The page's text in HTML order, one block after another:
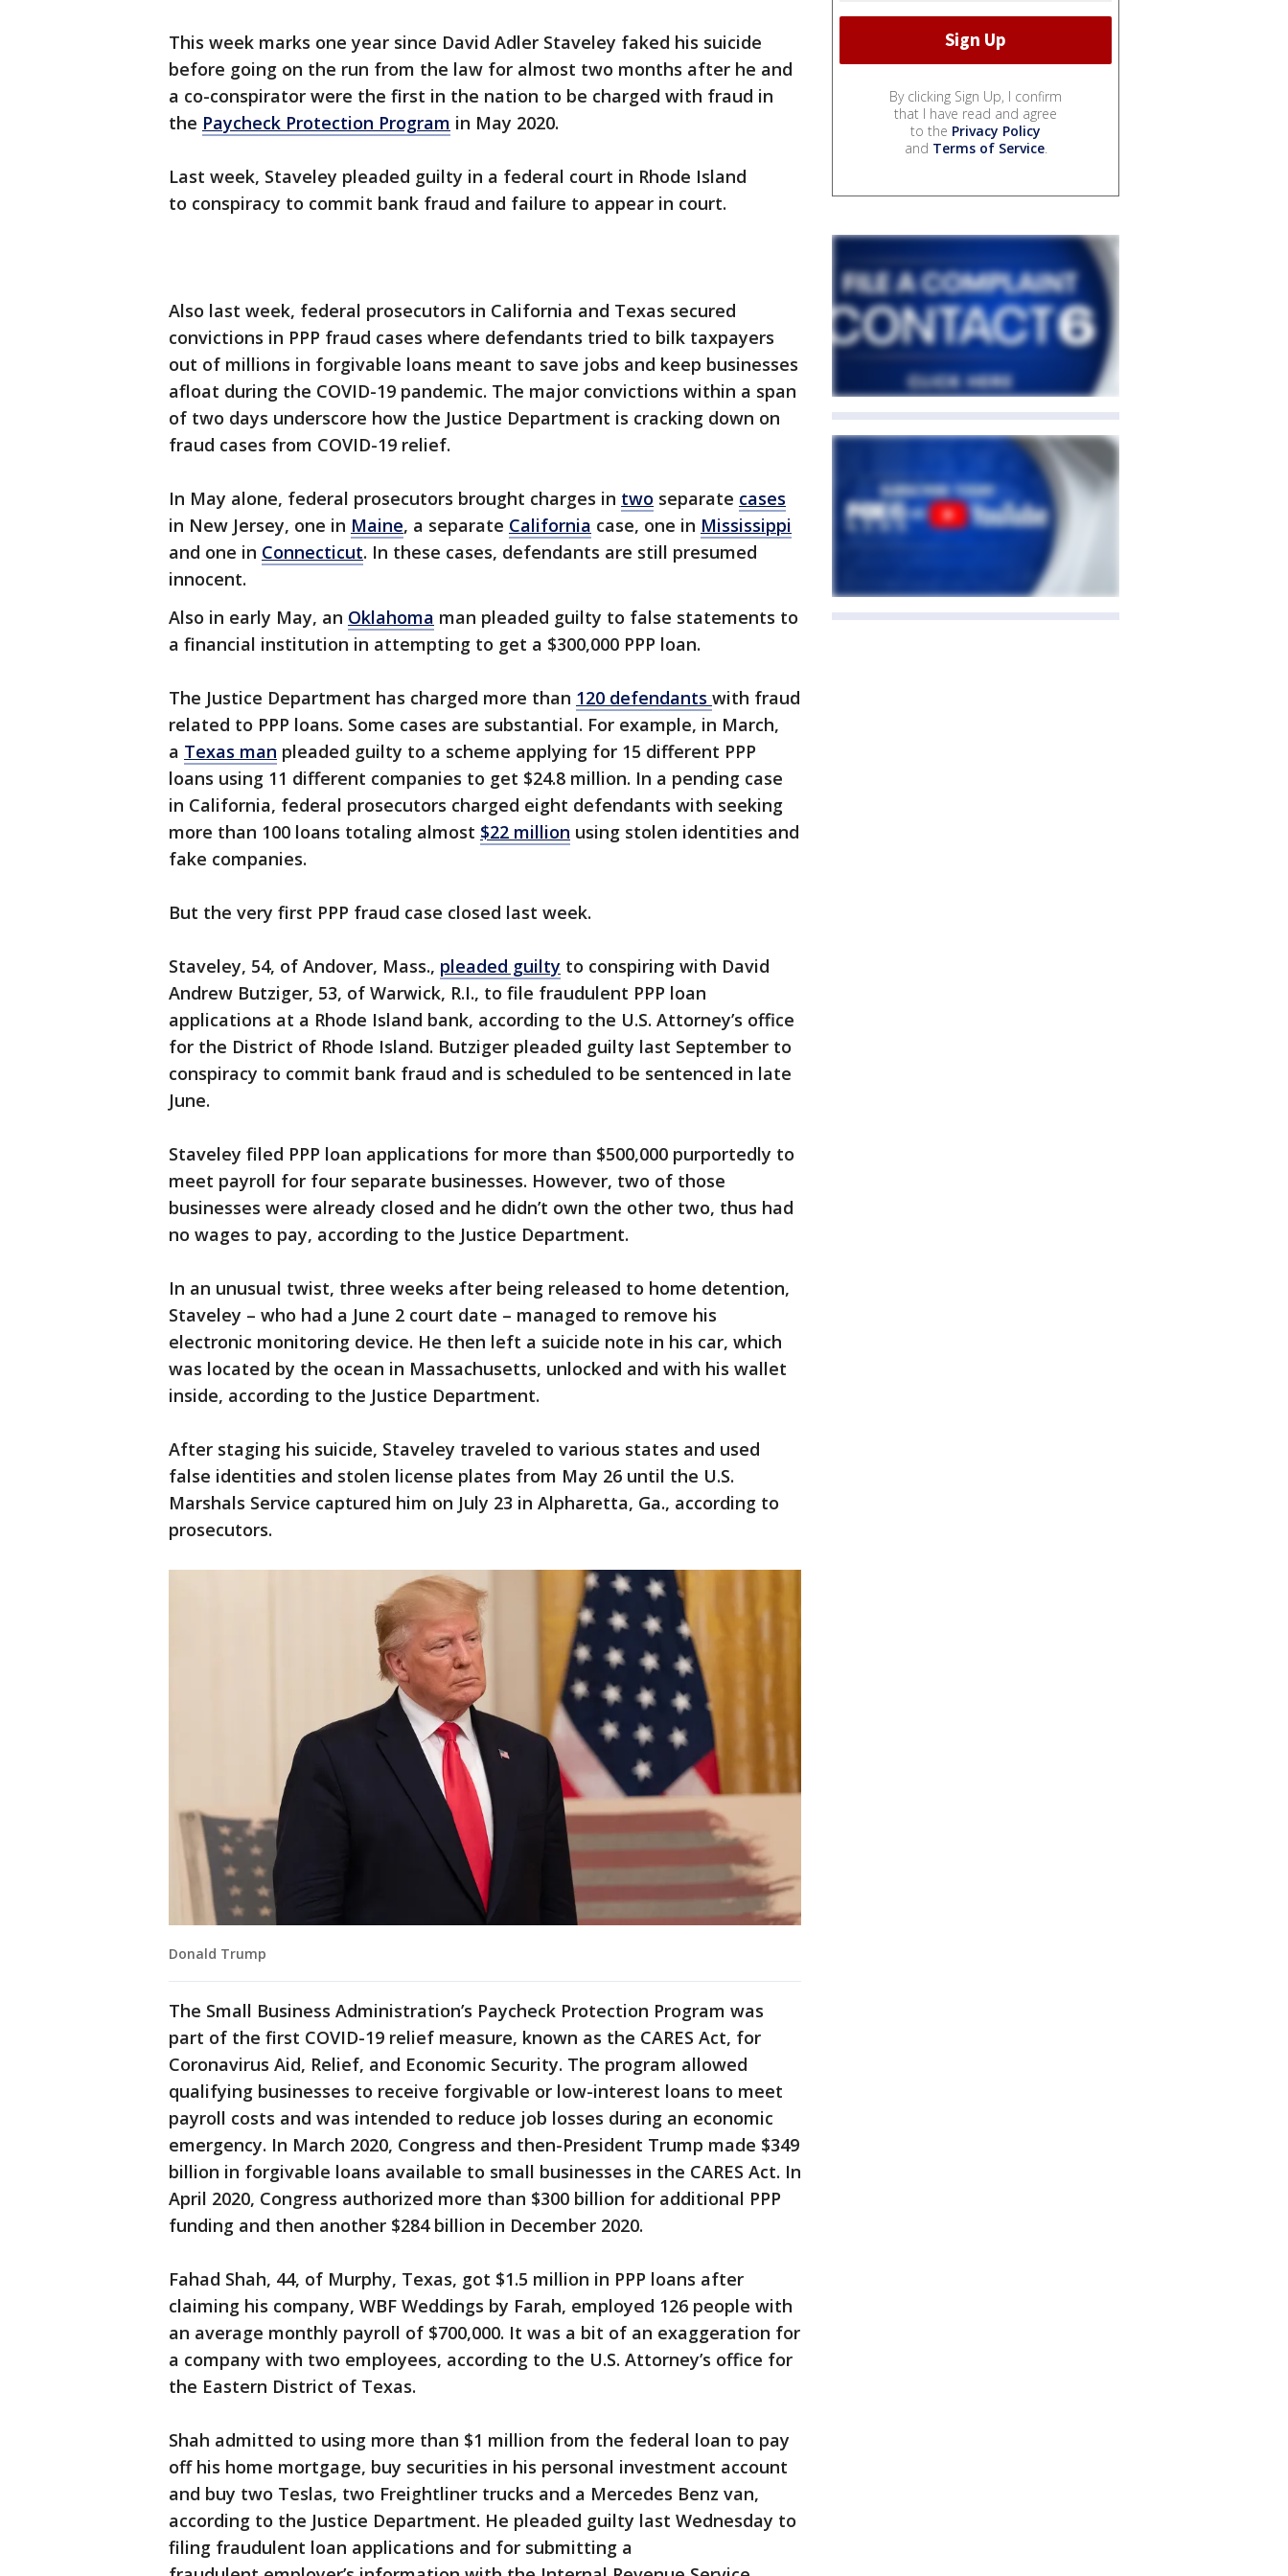
This week marks one year since David Adler Staveley faked his suicide
before going on the run from the law for almost two months after he and
a co-conspirator were the first in the nation to be charged with fraud in
the Paycheck Protection Program in May 2020.
Last week, Staveley pleaded guilty in a federal court in Rhode Island
to conspiracy to commit bank fraud and failure to appear in court.
Also last week, federal prosecutors in California and Texas secured
convictions in PPP fraud cases where defendants tried to bilk taxpayers
out of millions in forgivable loans meant to save jobs and keep businesses
afloat during the COVID-19 pandemic. The major convictions within a span
of two days underscore how the Justice Department is cracking down on
fraud cases from COVID-19 relief.
In May alone, federal prosecutors brought charges in two separate cases
in New Jersey, one in Maine, a separate California case, one in Mississippi
and one in Connecticut. In these cases, defendants are still presumed
innocent.
Also in early May, an Oklahoma man pleaded guilty to false statements to
a financial institution in attempting to get a $300,000 PPP loan.
The Justice Department has charged more than 120 defendants with fraud
related to PPP loans. Some cases are substantial. For example, in March,
a Texas man pleaded guilty to a scheme applying for 15 different PPP
loans using 11 different companies to get $24.8 million. In a pending case
in California, federal prosecutors charged eight defendants with seeking
more than 100 loans totaling almost $22 million using stolen identities and
fake companies.
But the very first PPP fraud case closed last week.
Staveley, 54, of Andover, Mass., pleaded guilty to conspiring with David
Andrew Butziger, 53, of Warwick, R.I., to file fraudulent PPP loan
applications at a Rhode Island bank, according to the U.S. Attorney’s office
for the District of Rhode Island. Butziger pleaded guilty last September to
conspiracy to commit bank fraud and is scheduled to be sentenced in late
June.
Staveley filed PPP loan applications for more than $500,000 purportedly to
meet payroll for four separate businesses. However, two of those
businesses were already closed and he didn’t own the other two, thus had
no wages to pay, according to the Justice Department.
In an unusual twist, three weeks after being released to home detention,
Staveley – who had a June 2 court date – managed to remove his
electronic monitoring device. He then left a suicide note in his car, which
was located by the ocean in Massachusetts, unlocked and with his wallet
inside, according to the Justice Department.
After staging his suicide, Staveley traveled to various states and used
false identities and stolen license plates from May 26 until the U.S.
Marshals Service captured him on July 23 in Alpharetta, Ga., according to
prosecutors.
Donald Trump
The Small Business Administration’s Paycheck Protection Program was
part of the first COVID-19 relief measure, known as the CARES Act, for
Coronavirus Aid, Relief, and Economic Security. The program allowed
qualifying businesses to receive forgivable or low-interest loans to meet
payroll costs and was intended to reduce job losses during an economic
emergency. In March 2020, Congress and then-President Trump made $349
billion in forgivable loans available to small businesses in the CARES Act. In
April 2020, Congress authorized more than $300 billion for additional PPP
funding and then another $284 billion in December 2020.
Fahad Shah, 44, of Murphy, Texas, got $1.5 million in PPP loans after
claiming his company, WBF Weddings by Farah, employed 126 people with
an average monthly payroll of $700,000. It was a bit of an exaggeration for
a company with two employees, according to the U.S. Attorney’s office for
the Eastern District of Texas.
Shah admitted to using more than $1 million from the federal loan to pay
off his home mortgage, buy securities in his personal investment account
and buy two Teslas, two Freightliner trucks and a Mercedes Benz van,
according to the Justice Department. He pleaded guilty last Wednesday to
filing fraudulent loan applications and for submitting a
By clicking Sign Up, I confirm
that I have read and agree
to the Privacy Policy
and Terms of Service.